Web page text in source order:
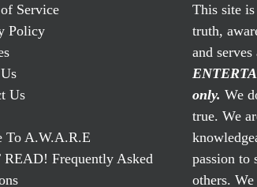
Service
Policy
Us
To A.W.A.R.E
Frequently Asked
This site
truth,
and serves
only. We
true. We
passion to
others. We